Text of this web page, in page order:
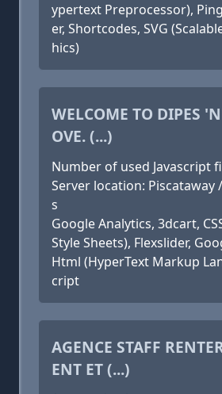
ypertext Preprocessor),
er, Shortcodes, SVG
hics)
WELCOME TO DIPES
OVE. (...)
Number of used Javascript
Server location: Piscataway
s
Google Analytics, 3dcart,
Style Sheets), Flexslider,
Html (HyperText Markup
cript
AGENCE STAFF
ENT ET (...)